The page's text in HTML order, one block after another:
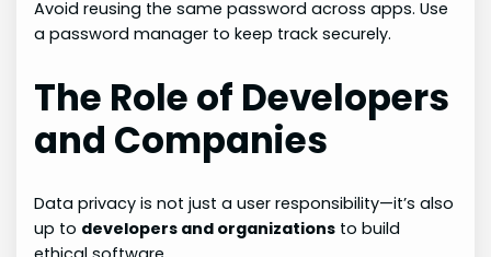
Avoid reusing the same password across apps. Use
a password manager to keep track securely.
The Role of Developers
and Companies
Data privacy is not just a user responsibility—it’s also
up to developers and organizations to build